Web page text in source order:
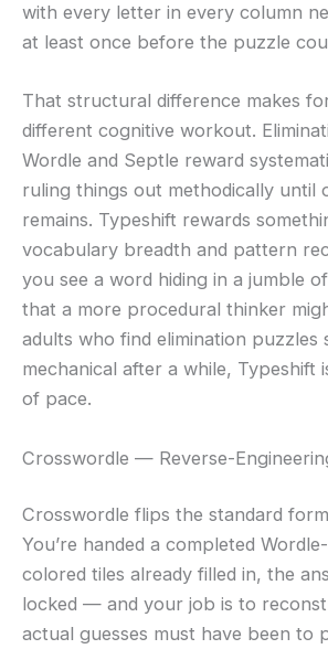
with every letter in every column
at least once before the puzzle
That structural difference makes
different cognitive workout.
Wordle and Septle reward
ruling things out methodically until
remains. Typeshift rewards
vocabulary breadth and pattern
you see a word hiding in a jumble
that a more procedural thinker
adults who find elimination
mechanical after a while, Typeshift
of pace.
Crosswordle — Reverse-
Crosswordle flips the standard
You’re handed a completed
colored tiles already filled in, the
locked — and your job is to
actual guesses must have been to